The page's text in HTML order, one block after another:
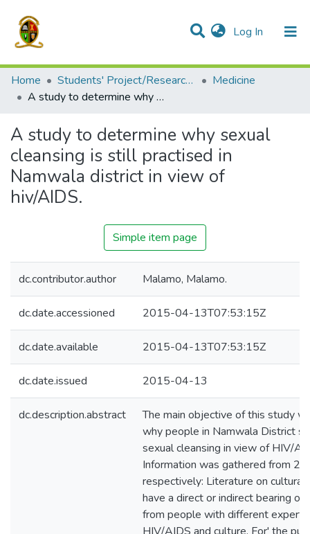
Log In (current)
Communities & Collections
All of DSpace
Home
Students' Project/Research Reports
Medicine
A study to determine why sexual cleansing is still practised in Namwala district in view of hiv/AIDS.
A study to determine why sexual
cleansing is still practised in
Namwala district in view of
hiv/AIDS.
Simple item page
dc.contributor.author Malamo, Malamo.
dc.date.accessioned 2015-04-13T07:53:15Z
dc.date.available 2015-04-13T07:53:15Z
dc.date.issued 2015-04-13
dc.description.abstract
The main objective of this study
why people in Namwala District
sexual cleansing in view of HIV/
Information was gathered from 2
respectively: Literature on cultural
have a direct or indirect bearing
from people with different